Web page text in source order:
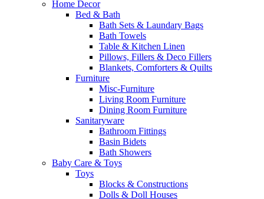
Home Decor
Bed & Bath
Bath Sets & Laundary Bags
Bath Towels
Table & Kitchen Linen
Pillows, Fillers & Deco Fillers
Blankets, Comforters & Quilts
Furniture
Misc-Furniture
Living Room Furniture
Dining Room Furniture
Sanitaryware
Bathroom Fittings
Basin Bidets
Bath Showers
Baby Care & Toys
Toys
Blocks & Constructions
Dolls & Doll Houses